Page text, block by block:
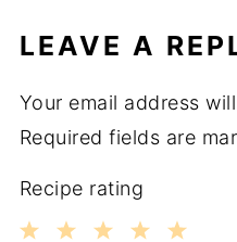
LEAVE A
Your email address
Required fields are
Recipe rating